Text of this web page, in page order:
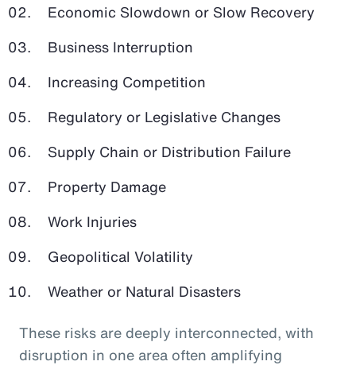
Economic Slowdown or Slow Recovery
Business Interruption
Increasing Competition
Regulatory or Legislative Changes
Supply Chain or Distribution Failure
Property Damage
Work Injuries
Geopolitical Volatility
Weather or Natural Disasters
These risks are deeply interconnected, with
disruption in one area often amplifying